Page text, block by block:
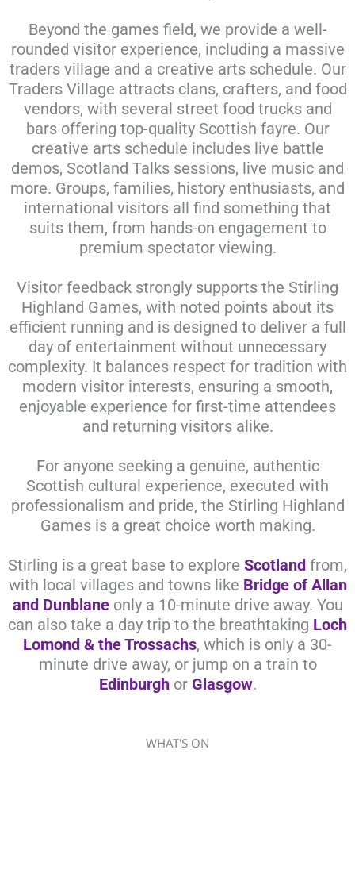
Beyond the games field, we provide a well-
rounded visitor experience, including a massive
traders village and a creative arts schedule. Our
Traders Village attracts clans, crafters, and food
vendors, with several street food trucks and
bars offering top-quality Scottish fayre. Our
creative arts schedule includes live battle
demos, Scotland Talks sessions, live music and
more. Groups, families, history enthusiasts, and
international visitors all find something that
suits them, from hands-on engagement to
premium spectator viewing.
Visitor feedback strongly supports the Stirling
Highland Games, with noted points about its
efficient running and is designed to deliver a full
day of entertainment without unnecessary
complexity. It balances respect for tradition with
modern visitor interests, ensuring a smooth,
enjoyable experience for first-time attendees
and returning visitors alike.
For anyone seeking a genuine, authentic
Scottish cultural experience, executed with
professionalism and pride, the Stirling Highland
Games is a great choice worth making.
Stirling is a great base to explore Scotland from,
with local villages and towns like Bridge of Allan
and Dunblaneonly a 10-minute drive away. You
can also take a day trip to the breathtaking Loch
Lomond & the Trossachs, which is only a 30-
minute drive away, or jump on a train to
Edinburghor Glasgow.
WHAT'S ON